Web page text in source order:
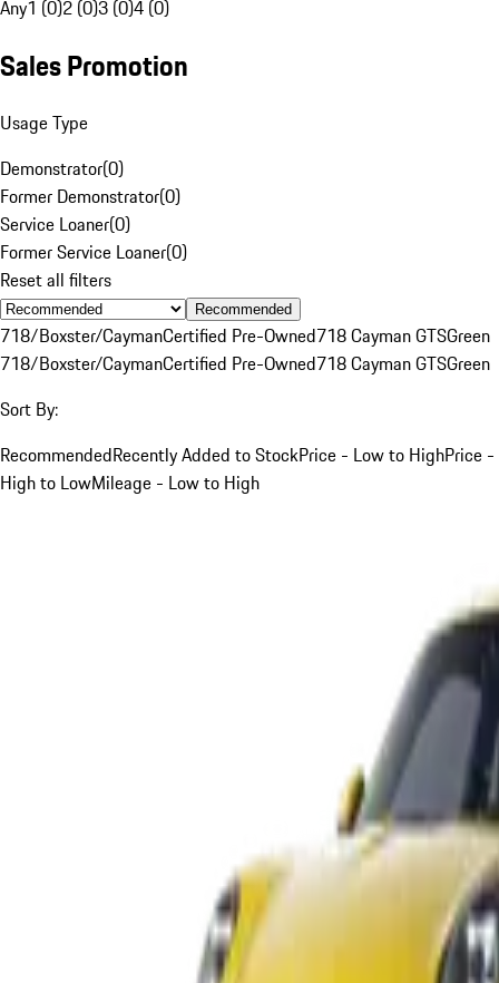
Any1 (0)2 (0)3 (0)4 (0)
Sales Promotion
Usage Type
Demonstrator(0)
Former Demonstrator(0)
Service Loaner(0)
Former Service Loaner(0)
Reset all filters
Recommended
718/Boxster/CaymanCertified Pre-Owned718 Cayman GTSGreen
718/Boxster/CaymanCertified Pre-Owned718 Cayman GTSGreen
Sort By:
RecommendedRecently Added to StockPrice - Low to HighPrice -
High to LowMileage - Low to High